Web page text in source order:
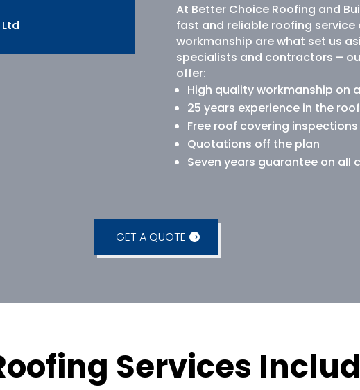
At Better Choice Roofing and
fast and reliable roofing
workmanship are what set us
specialists and contractors –
offer:
High quality workmanship on
25 years experience in the
Free roof covering
Quotations off the plan
Seven years guarantee on all
GET A QUOTE
Services